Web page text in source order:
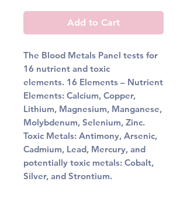
Add to Cart
The Blood Metals Panel tests for
16 nutrient and toxic
elements. 16 Elements – Nutrient
Elements: Calcium, Copper,
Lithium, Magnesium, Manganese,
Molybdenum, Selenium, Zinc.
Toxic Metals: Antimony, Arsenic,
Cadmium, Lead, Mercury, and
potentially toxic metals: Cobalt,
Silver, and Strontium.